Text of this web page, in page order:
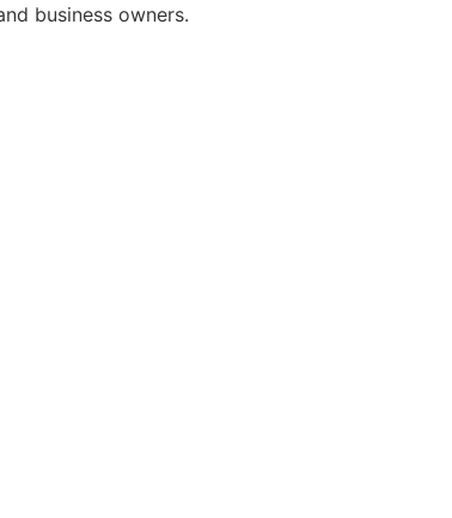
business owners.